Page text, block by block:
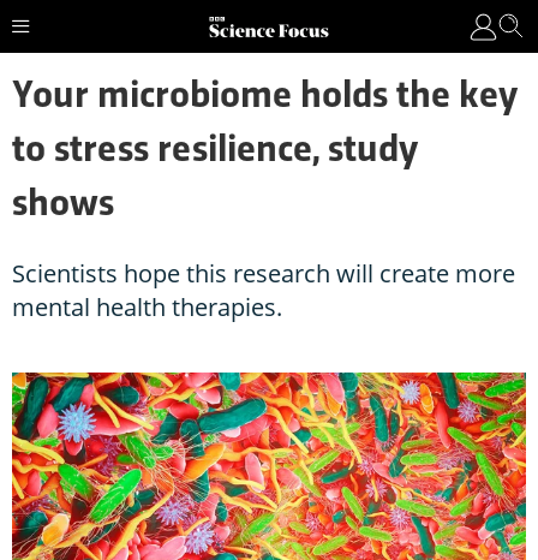
Your microbiome holds the key
to stress resilience, study
shows
Scientists hope this research will create more
mental health therapies.